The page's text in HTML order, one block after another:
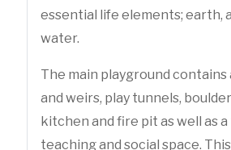
essential life elements; earth,
water.
The main playground contains
and weirs, play tunnels,
kitchen and fire pit as well as
teaching and social space.